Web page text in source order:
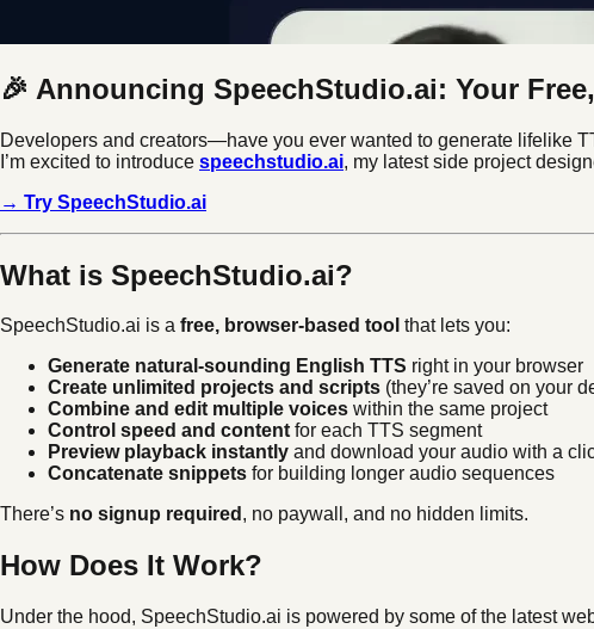
🎉 Announcing SpeechStudio.ai: Your
Developers and creators—have you ever wanted to generate lifelike
I’m excited to introduce speechstudio.ai, my latest side project
→ Try SpeechStudio.ai
What is SpeechStudio.ai?
SpeechStudio.ai is a free, browser-based tool that lets you:
Generate natural-sounding English TTS right in your browser
Create unlimited projects and scripts (they’re saved on your
Combine and edit multiple voices within the same project
Control speed and contentfor each TTS segment
Preview playback instantly and download your audio with a
Concatenate snippets for building longer audio sequences
There’s no signup required , no paywall, and no hidden limits.
How Does It Work?
Under the hood, SpeechStudio.ai is powered by some of the latest